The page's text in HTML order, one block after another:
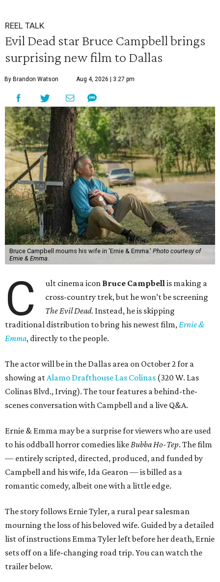
REEL TALK
Evil Dead star Bruce Campbell brings
surprising new film to Dallas
By Brandon Watson Aug 4, 2026 | 3:27 pm
Bruce Campbell mourns his wife in 'Ernie & Emma.' Photo courtesy of
Ernie & Emma.
C ult cinema icon Bruce Campbell is making a
cross-country trek, but he won’t be screening
The Evil Dead. Instead, he is skipping
traditional distribution to bring his newest film, Ernie &
Emma, directly to the people.
The actor will be in the Dallas area on October 2 for a
showing at Alamo Drafthouse Las Colinas (320 W. Las
Colinas Blvd., Irving). The tour features a behind-the-
scenes conversation with Campbell and a live Q&A.
Ernie & Emma may be a surprise for viewers who are used
to his oddball horror comedies like Bubba Ho-Tep. The film
— entirely scripted, directed, produced, and funded by
Campbell and his wife, Ida Gearon — is billed as a
romantic comedy, albeit one with a little edge.
The story follows Ernie Tyler, a rural pear salesman
mourning the loss of his beloved wife. Guided by a detailed
list of instructions Emma Tyler left before her death, Ernie
sets off on a life-changing road trip. You can watch the
trailer below.